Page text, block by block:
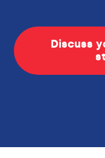
Discuss